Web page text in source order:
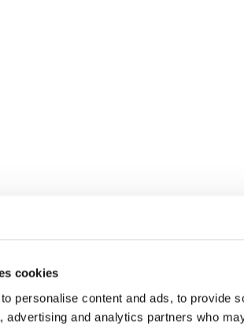
cookies
personalise content and ads, to provide
advertising and analytics partners who